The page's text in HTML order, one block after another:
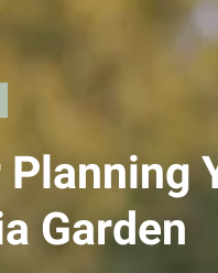
Garden